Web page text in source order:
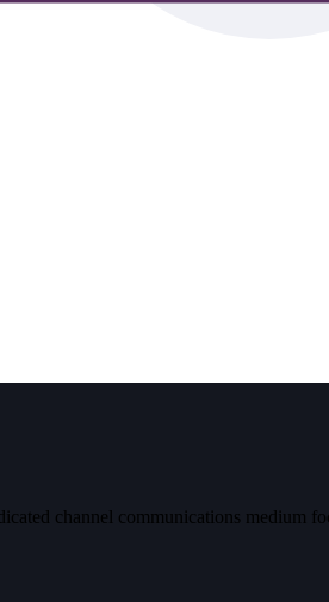
channel communications medium